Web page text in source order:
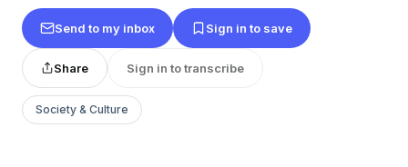
Send to my inbox Sign in to save
Share Sign in to transcribe
Society & Culture